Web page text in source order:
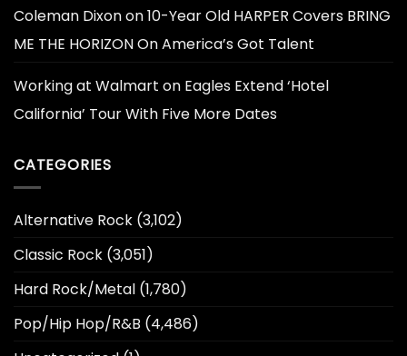
Coleman Dixonon10-Year Old HARPER Covers BRING
ME THE HORIZON On America’s Got Talent
Working at Walmart on Eagles Extend ‘Hotel
California’ Tour With Five More Dates
CATEGORIES
Alternative Rock (3,102)
Classic Rock (3,051)
Hard Rock/Metal (1,780)
Pop/Hip Hop/R&B (4,486)